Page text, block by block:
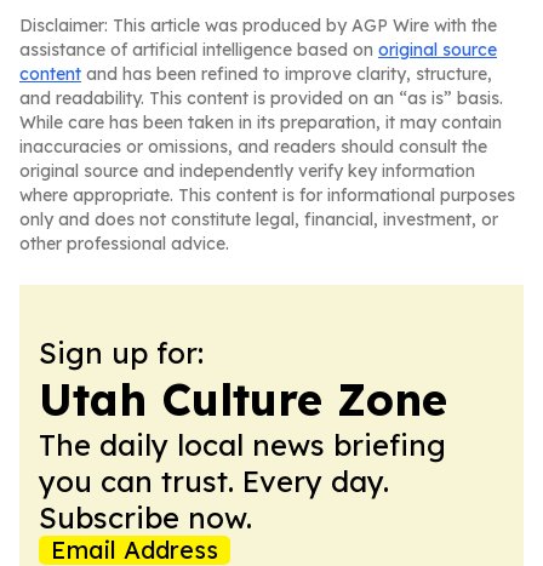
Disclaimer: This article was produced by AGP Wire with the
assistance of artificial intelligence based on original source
content and has been refined to improve clarity, structure,
and readability. This content is provided on an “as is” basis.
While care has been taken in its preparation, it may contain
inaccuracies or omissions, and readers should consult the
original source and independently verify key information
where appropriate. This content is for informational purposes
only and does not constitute legal, financial, investment, or
other professional advice.
Sign up for:
Utah Culture Zone
The daily local news briefing
you can trust. Every day.
Subscribe now.
Email Address